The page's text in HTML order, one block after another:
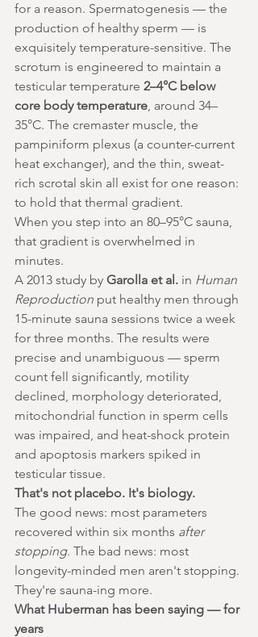
for a reason. Spermatogenesis — the
production of healthy sperm — is
exquisitely temperature-sensitive. The
scrotum is engineered to maintain a
testicular temperature 2–4°C below
core body temperature, around 34–
35°C. The cremaster muscle, the
pampiniform plexus (a counter-current
heat exchanger), and the thin, sweat-
rich scrotal skin all exist for one reason:
to hold that thermal gradient.
When you step into an 80–95°C sauna,
that gradient is overwhelmed in
minutes.
A 2013 study by Garolla et al. in Human
Reproduction put healthy men through
15-minute sauna sessions twice a week
for three months. The results were
precise and unambiguous — sperm
count fell significantly, motility
declined, morphology deteriorated,
mitochondrial function in sperm cells
was impaired, and heat-shock protein
and apoptosis markers spiked in
testicular tissue.
That's not placebo. It's biology.
The good news: most parameters
recovered within six months after
stopping. The bad news: most
longevity-minded men aren't stopping.
They're sauna-ing more.
What Huberman has been saying — for
years